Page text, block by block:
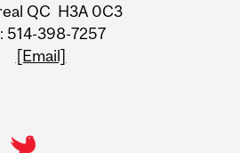
QC H3A 0C3
514-398-7257
[Email]